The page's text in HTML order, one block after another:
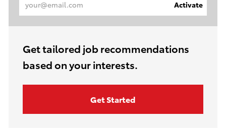
Email
(Required)
Activate
Get tailored job recommendations
based on your interests.
Get Started